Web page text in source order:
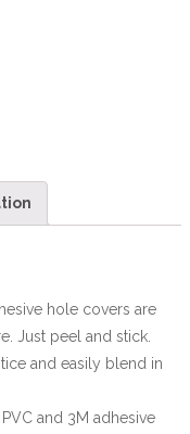
hole covers are
Just peel and stick.
and easily blend in
and 3M adhesive